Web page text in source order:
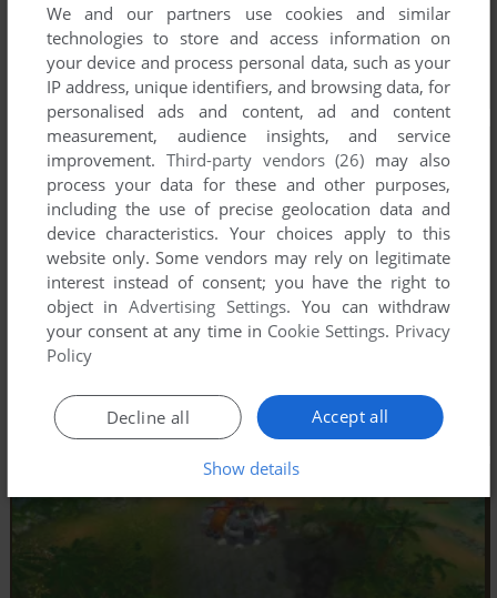
We and our partners use cookies and similar
technologies to store and access information on
your device and process personal data, such as your
IP address, unique identifiers, and browsing data, for
personalised ads and content, ad and content
measurement, audience insights, and service
improvement. Third-party vendors (26) may also
process your data for these and other purposes,
including the use of precise geolocation data and
device characteristics. Your choices apply to this
website only. Some vendors may rely on legitimate
interest instead of consent; you have the right to
object inAdvertising Settings. You can withdraw
your consent at any time in Cookie Settings. Privacy
Policy
Accept all
Decline all
Show details